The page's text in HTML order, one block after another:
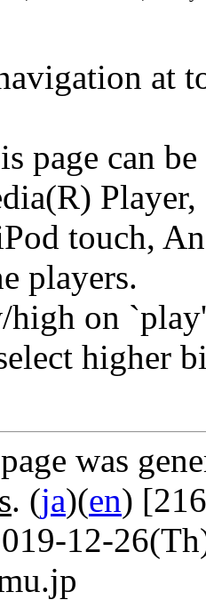
at
page can
touch,
players.
on
higher
was
. (ja)(en)
12-